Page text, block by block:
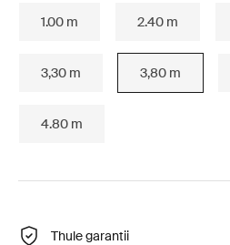
1.00 m 2.40 m
3,30 m 3,80 m
4.80 m
Thule garantii